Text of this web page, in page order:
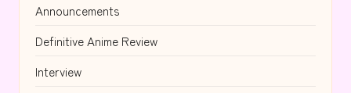
Announcements
Definitive Anime Review
Interview